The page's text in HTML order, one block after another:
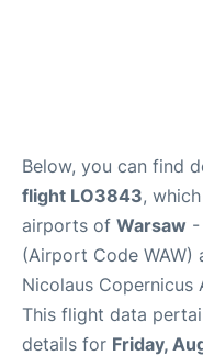
Below, you can find
flight LO3843,
airports of Warsaw -
(Airport Code WAW)
Nicolaus Copernicus
This flight data
details for Friday,